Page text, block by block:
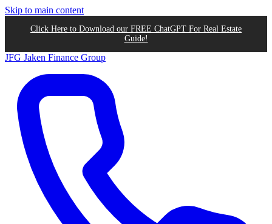
Skip to main content
Click Here to Download our FREE ChatGPT For Real Estate
Guide!
JFG Jaken Finance Group